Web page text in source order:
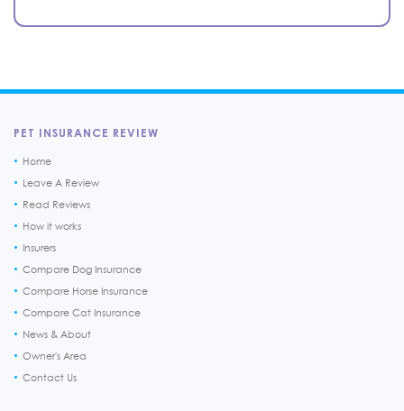
PET INSURANCE REVIEW
Home
Leave A Review
Read Reviews
How it works
Insurers
Compare Dog Insurance
Compare Horse Insurance
Compare Cat Insurance
News & About
Owner's Area
Contact Us